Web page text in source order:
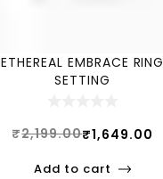
ETHEREAL EMBRACE RING
SETTING
₹2,199.00₹1,649.00
Add to cart